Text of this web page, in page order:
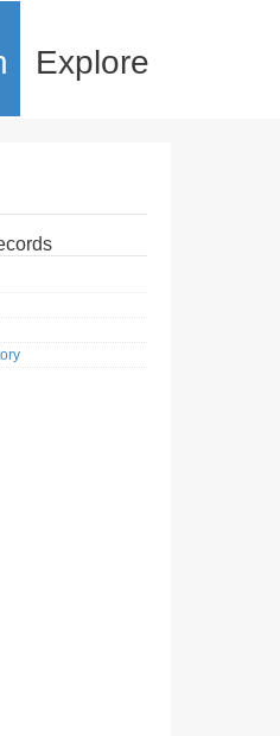
Explore